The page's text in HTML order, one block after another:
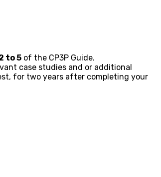
to 5 of the CP3P Guide.
case studies and or additional
for two years after completing your